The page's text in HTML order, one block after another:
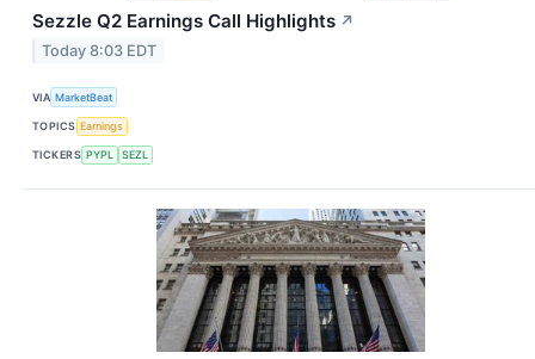
Sezzle Q2 Earnings Call Highlights ↗
Today 8:03 EDT
VIA MarketBeat
TOPICS Earnings
TICKERS PYPL SEZL